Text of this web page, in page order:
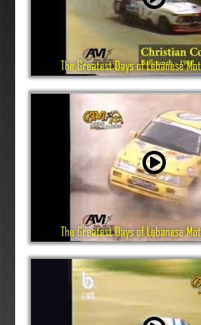
The Greatest Days of Lebanese
The Greatest Days of Lebanese